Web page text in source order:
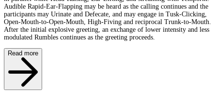
Audible Rapid-Ear-Flapping may be heard as the calling continues and the
participants may Urinate and Defecate, and may engage in Tusk-Clicking,
Open-Mouth-to-Open-Mouth, High-Fiving and reciprocal Trunk-to-Mouth.
After the initial explosive greeting, an exchange of lower intensity and less
modulated Rumbles continues as the greeting proceeds.
Read more